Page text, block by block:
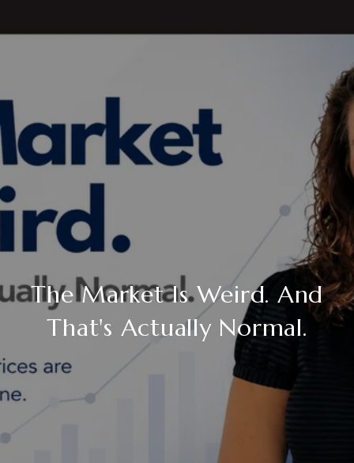
The Market Is Weird. And
That's Actually Normal.